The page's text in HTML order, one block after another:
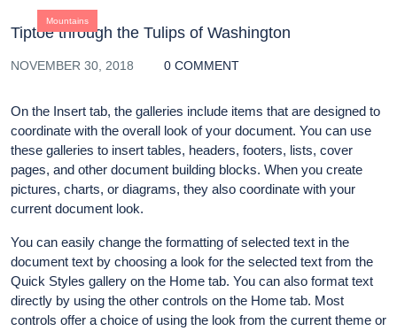
Mountains
Tiptoe through the Tulips of Washington
NOVEMBER 30, 2018 0 COMMENT
On the Insert tab, the galleries include items that are designed to
coordinate with the overall look of your document. You can use
these galleries to insert tables, headers, footers, lists, cover
pages, and other document building blocks. When you create
pictures, charts, or diagrams, they also coordinate with your
current document look.
You can easily change the formatting of selected text in the
document text by choosing a look for the selected text from the
Quick Styles gallery on the Home tab. You can also format text
directly by using the other controls on the Home tab. Most
controls offer a choice of using the look from the current theme or